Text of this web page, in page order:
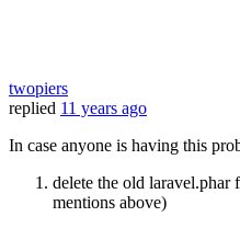
twopiers
replied 11 years ago
In case anyone is having this
delete the old laravel.phar
mentions above)